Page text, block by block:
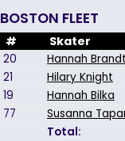
BOSTON FLEET
# Skater
20 Hannah Brandt
21
Hilary Knight
19
Hannah Bilka
77
Susanna
Total: